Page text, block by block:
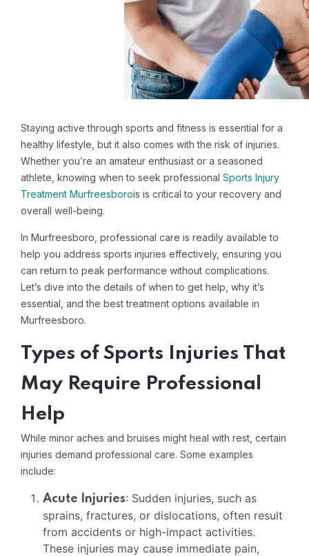
Staying active through sports and fitness is essential for a
healthy lifestyle, but it also comes with the risk of injuries.
Whether you’re an amateur enthusiast or a seasoned
athlete, knowing when to seek professional Sports Injury
Treatment Murfreesborois is critical to your recovery and
overall well-being.
In Murfreesboro, professional care is readily available to
help you address sports injuries effectively, ensuring you
can return to peak performance without complications.
Let’s dive into the details of when to get help, why it’s
essential, and the best treatment options available in
Murfreesboro.
Types of Sports Injuries That
May Require Professional
Help
While minor aches and bruises might heal with rest, certain
injuries demand professional care. Some examples
include:
Acute Injuries: Sudden injuries, such as
sprains, fractures, or dislocations, often result
from accidents or high-impact activities.
These injuries may cause immediate pain,